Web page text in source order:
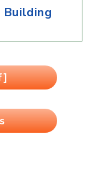
Building